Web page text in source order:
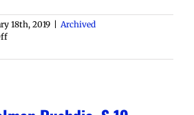
18th, 2019 | Archived
on
2220.